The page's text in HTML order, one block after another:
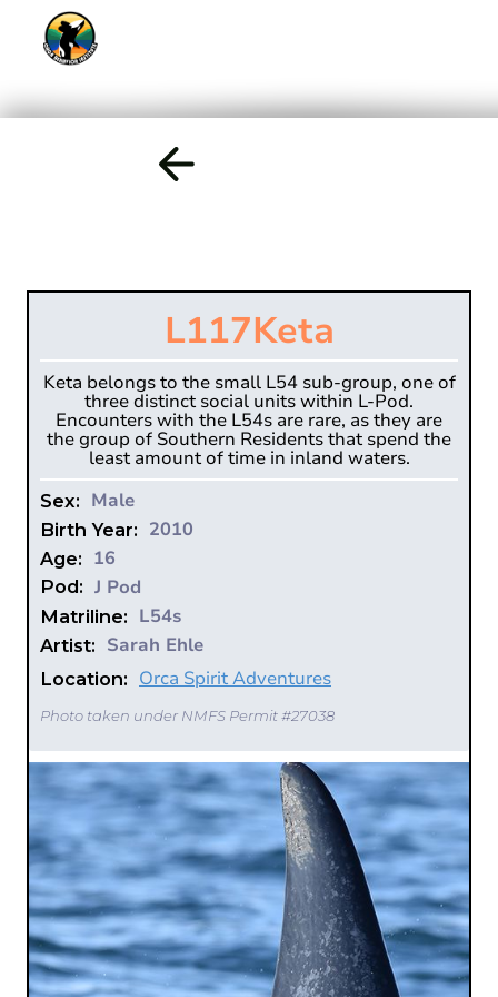
L117Keta
Keta belongs to the small L54 sub-group, one of
three distinct social units within L-Pod.
Encounters with the L54s are rare, as they are
the group of Southern Residents that spend the
least amount of time in inland waters.
Sex: Male
Birth Year: 2010
Age: 16
Pod: J Pod
Matriline: L54s
Artist: Sarah Ehle
Location: Orca Spirit Adventures
Photo taken under NMFS Permit #27038